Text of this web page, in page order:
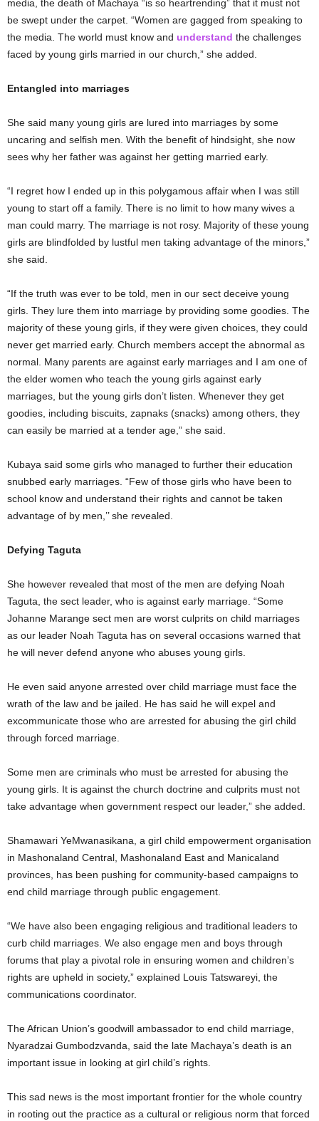
media, the death of Machaya “is so heartrending” that it must not
be swept under the carpet. “Women are gagged from speaking to
the media. The world must know and understand the challenges
faced by young girls married in our church,” she added.
Entangled into marriages
She said many young girls are lured into marriages by some
uncaring and selfish men. With the benefit of hindsight, she now
sees why her father was against her getting married early.
“I regret how I ended up in this polygamous affair when I was still
young to start off a family. There is no limit to how many wives a
man could marry. The marriage is not rosy. Majority of these young
girls are blindfolded by lustful men taking advantage of the minors,”
she said.
“If the truth was ever to be told, men in our sect deceive young
girls. They lure them into marriage by providing some goodies. The
majority of these young girls, if they were given choices, they could
never get married early. Church members accept the abnormal as
normal. Many parents are against early marriages and I am one of
the elder women who teach the young girls against early
marriages, but the young girls don’t listen. Whenever they get
goodies, including biscuits, zapnaks (snacks) among others, they
can easily be married at a tender age,” she said.
Kubaya said some girls who managed to further their education
snubbed early marriages. “Few of those girls who have been to
school know and understand their rights and cannot be taken
advantage of by men,’’ she revealed.
Defying Taguta
She however revealed that most of the men are defying Noah
Taguta, the sect leader, who is against early marriage. “Some
Johanne Marange sect men are worst culprits on child marriages
as our leader Noah Taguta has on several occasions warned that
he will never defend anyone who abuses young girls.
He even said anyone arrested over child marriage must face the
wrath of the law and be jailed. He has said he will expel and
excommunicate those who are arrested for abusing the girl child
through forced marriage.
Some men are criminals who must be arrested for abusing the
young girls. It is against the church doctrine and culprits must not
take advantage when government respect our leader,” she added.
Shamawari YeMwanasikana, a girl child empowerment organisation
in Mashonaland Central, Mashonaland East and Manicaland
provinces, has been pushing for community-based campaigns to
end child marriage through public engagement.
“We have also been engaging religious and traditional leaders to
curb child marriages. We also engage men and boys through
forums that play a pivotal role in ensuring women and children’s
rights are upheld in society,” explained Louis Tatswareyi, the
communications coordinator.
The African Union’s goodwill ambassador to end child marriage,
Nyaradzai Gumbodzvanda, said the late Machaya’s death is an
important issue in looking at girl child’s rights.
This sad news is the most important frontier for the whole country
in rooting out the practice as a cultural or religious norm that forced